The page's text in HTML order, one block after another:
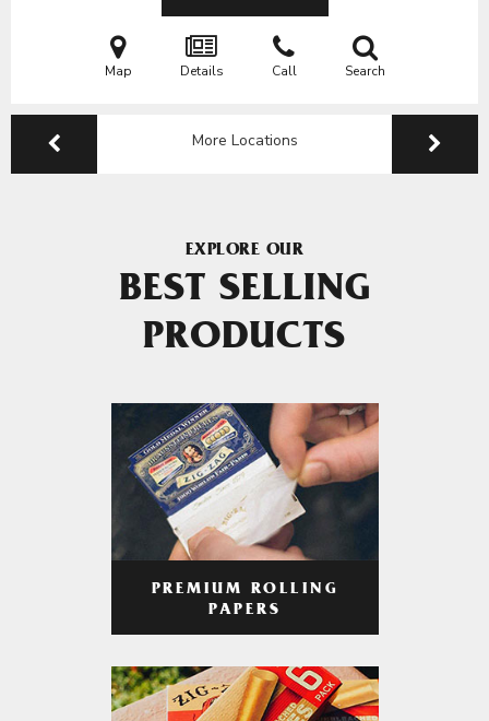
Map Details Call Search
More Locations
EXPLORE OUR
BEST SELLING
PRODUCTS
PREMIUM ROLLING
PAPERS